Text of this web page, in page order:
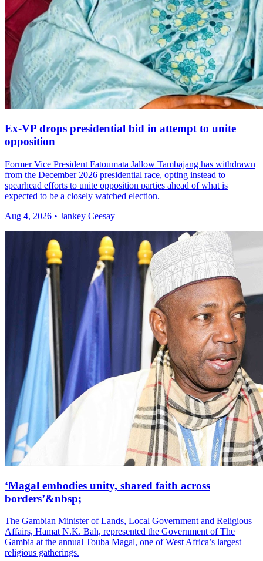
Ex-VP drops presidential bid in attempt to unite
opposition
Former Vice President Fatoumata Jallow Tambajang has withdrawn
from the December 2026 presidential race, opting instead to
spearhead efforts to unite opposition parties ahead of what is
expected to be a closely watched election.
Aug 4, 2026 • Jankey Ceesay
‘Magal embodies unity, shared faith across
borders’&nbsp;
The Gambian Minister of Lands, Local Government and Religious
Affairs, Hamat N.K. Bah, represented the Government of The
Gambia at the annual Touba Magal, one of West Africa’s largest
religious gatherings.